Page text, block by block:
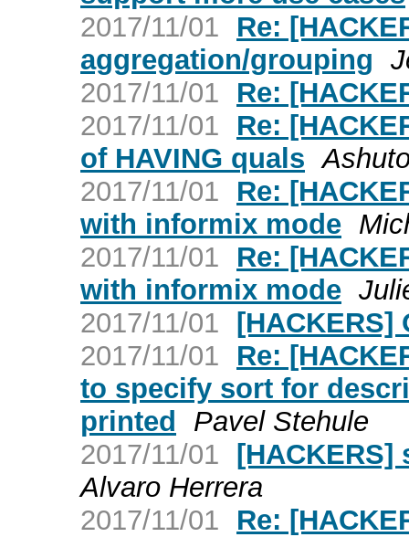
2017/11/01
Re:
aggregation/grouping
2017/11/01
Re:
2017/11/01
Re:
of HAVING quals
2017/11/01
Re:
with informix mode
2017/11/01
Re:
with informix mode
2017/11/01 [HACKERS]
2017/11/01
Re:
to specify sort for
printed
Pavel Stehule
2017/11/01 [HACKERS]
Alvaro Herrera
2017/11/01
Re: